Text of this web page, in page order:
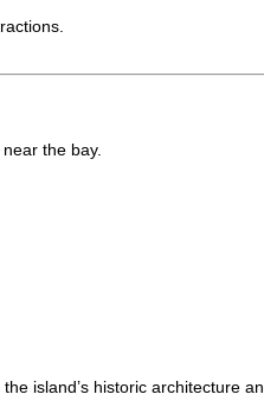
the bay.
island’s historic architecture